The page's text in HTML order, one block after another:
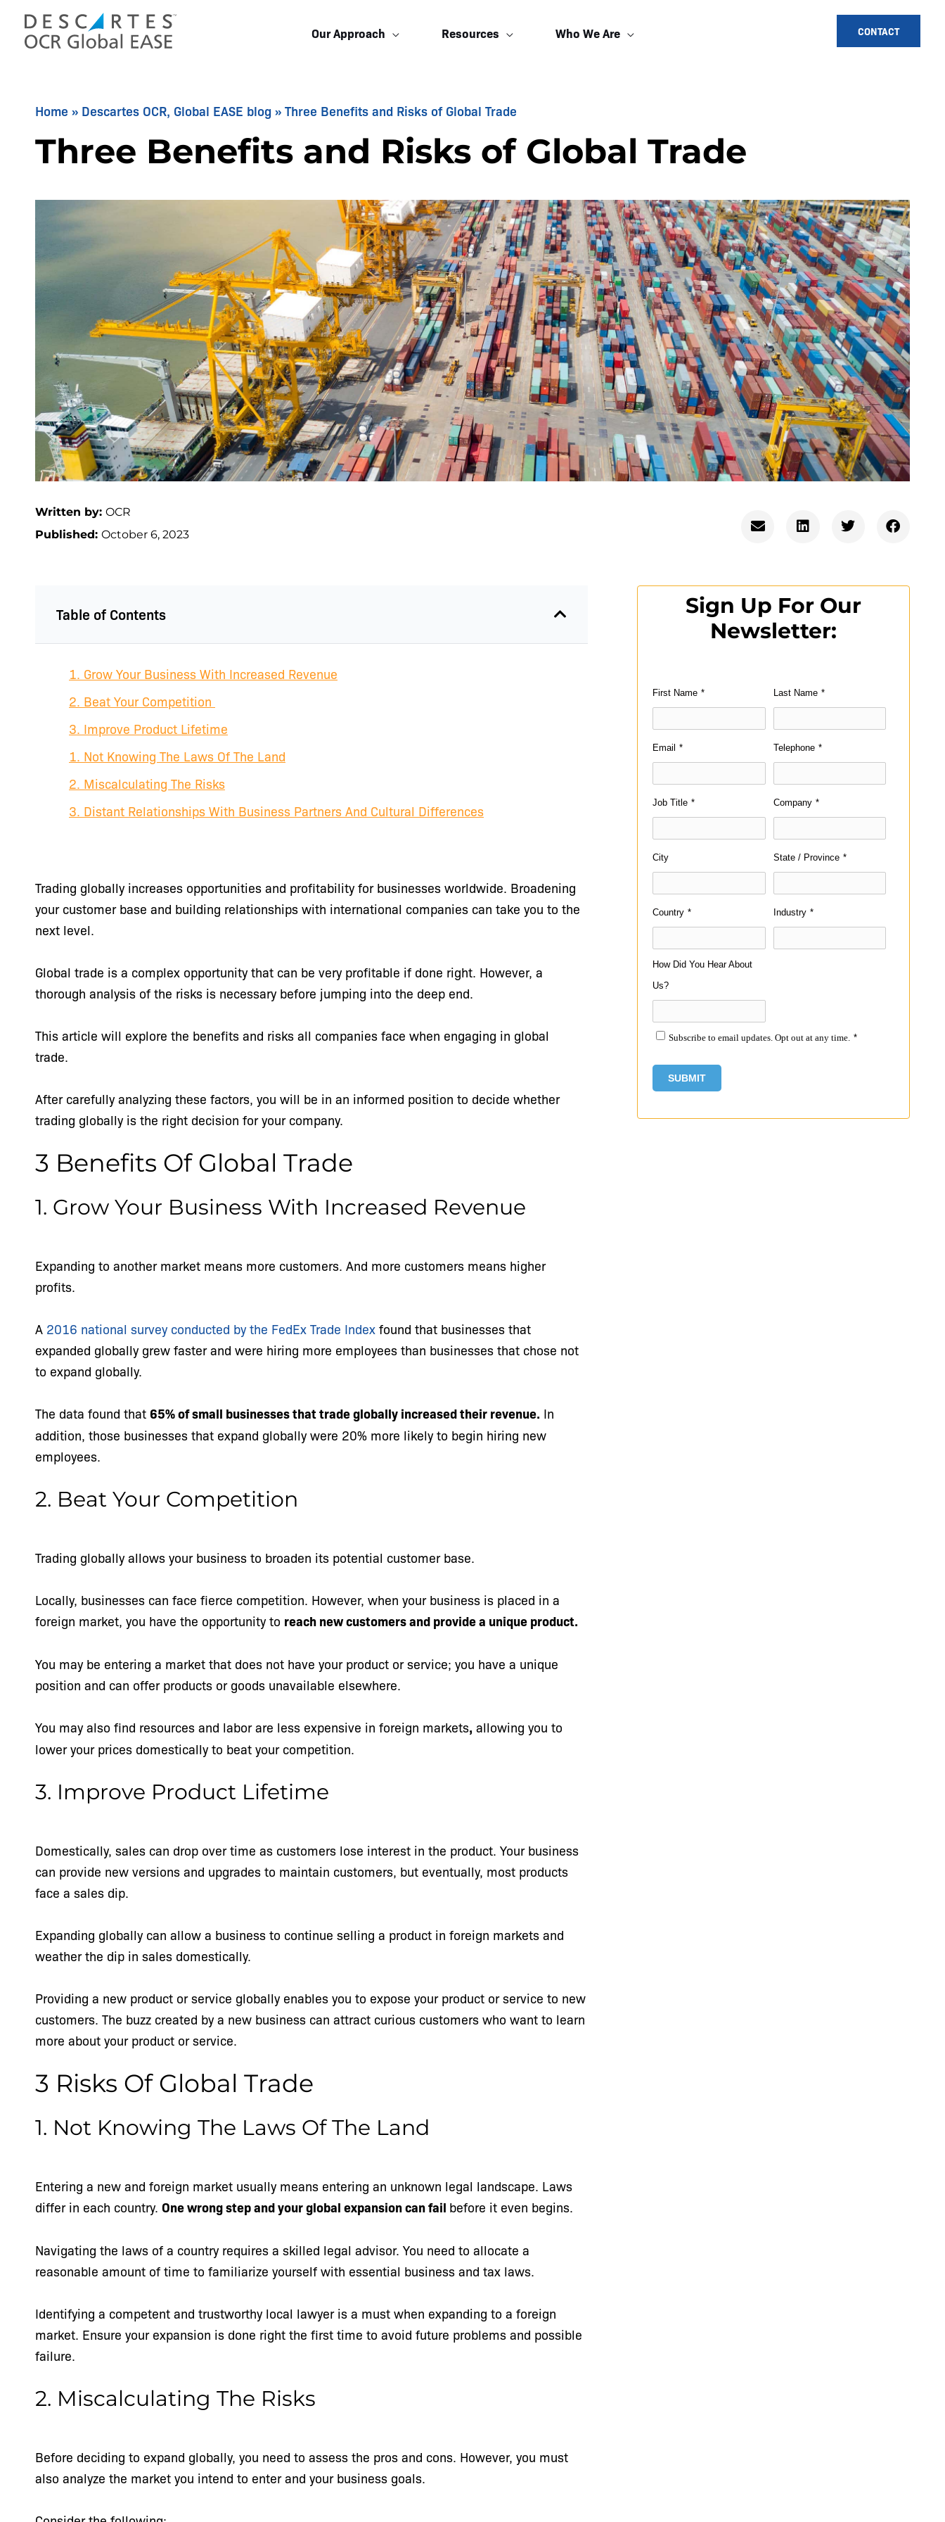
content
Our Approach Resources Who We Are CONTACT
Home » Descartes OCR, Global EASE blog » Three Benefits and Risks of Global Trade
Three Benefits and Risks of Global Trade
Written by: OCR
Published: October 6, 2023
Table of Contents
1. Grow Your Business With Increased Revenue
2. Beat Your Competition
3. Improve Product Lifetime
1. Not Knowing The Laws Of The Land
2. Miscalculating The Risks
3. Distant Relationships With Business Partners And Cultural Differences
Trading globally increases opportunities and profitability for businesses worldwide. Broadening
your customer base and building relationships with international companies can take you to the
next level.
Global trade is a complex opportunity that can be very profitable if done right. However, a
thorough analysis of the risks is necessary before jumping into the deep end.
This article will explore the benefits and risks all companies face when engaging in global
trade.
After carefully analyzing these factors, you will be in an informed position to decide whether
trading globally is the right decision for your company.
3 Benefits Of Global Trade
1. Grow Your Business With Increased Revenue
Expanding to another market means more customers. And more customers means higher
profits.
A 2016 national survey conducted by the FedEx Trade Index found that businesses that
expanded globally grew faster and were hiring more employees than businesses that chose not
to expand globally.
The data found that 65% of small businesses that trade globally increased their revenue. In
addition, those businesses that expand globally were 20% more likely to begin hiring new
employees.
2. Beat Your Competition
Trading globally allows your business to broaden its potential customer base.
Locally, businesses can face fierce competition. However, when your business is placed in a
foreign market, you have the opportunity to reach new customers and provide a unique product.
You may be entering a market that does not have your product or service; you have a unique
position and can offer products or goods unavailable elsewhere.
You may also find resources and labor are less expensive in foreign markets, allowing you to
lower your prices domestically to beat your competition.
3. Improve Product Lifetime
Domestically, sales can drop over time as customers lose interest in the product. Your business
can provide new versions and upgrades to maintain customers, but eventually, most products
face a sales dip.
Expanding globally can allow a business to continue selling a product in foreign markets and
weather the dip in sales domestically.
Providing a new product or service globally enables you to expose your product or service to new
customers. The buzz created by a new business can attract curious customers who want to learn
more about your product or service.
3 Risks Of Global Trade
1. Not Knowing The Laws Of The Land
Entering a new and foreign market usually means entering an unknown legal landscape. Laws
differ in each country. One wrong step and your global expansion can fail before it even begins.
Navigating the laws of a country requires a skilled legal advisor. You need to allocate a
reasonable amount of time to familiarize yourself with essential business and tax laws.
Identifying a competent and trustworthy local lawyer is a must when expanding to a foreign
market. Ensure your expansion is done right the first time to avoid future problems and possible
failure.
2. Miscalculating The Risks
Before deciding to expand globally, you need to assess the pros and cons. However, you must
also analyze the market you intend to enter and your business goals.
Sign Up For Our
Newsletter:
First Name * Last Name *
Email * Telephone *
Job Title * Company *
City State / Province *
Country * Industry *
How Did You Hear About
Us?
Subscribe to email updates. Opt out at any time. *